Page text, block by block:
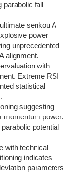
parabolic fall
senkou A
power
unprecedented
alignment.
with
Extreme RSI
statistical
suggesting
momentum power.
potential
with technical
indicates
parameters